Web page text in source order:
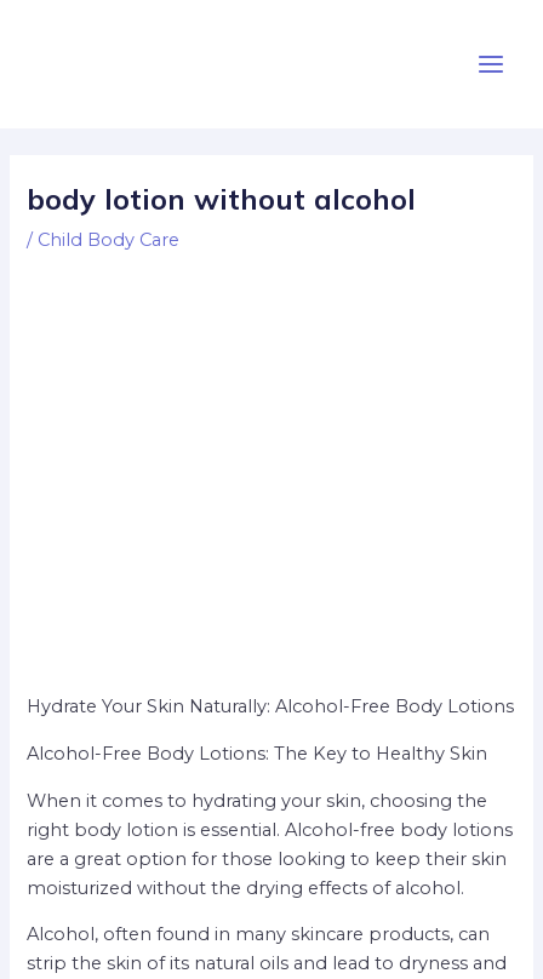
Menu
body lotion without alcohol
/ Child Body Care
Hydrate Your Skin Naturally: Alcohol-Free Body Lotions
Alcohol-Free Body Lotions: The Key to Healthy Skin
When it comes to hydrating your skin, choosing the
right body lotion is essential. Alcohol-free body lotions
are a great option for those looking to keep their skin
moisturized without the drying effects of alcohol.
Alcohol, often found in many skincare products, can
strip the skin of its natural oils and lead to dryness and